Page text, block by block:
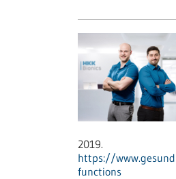
2019.
https://
functions